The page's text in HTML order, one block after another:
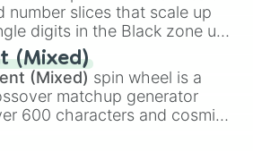
ray,Exogun ,Glass cannon
.
number slices that scale up
digits in the Black zone up
peaking at
in the Winners zone. Slices
distinct color tiers:Black (1 to
256),Orange(512 to 2048),
to 16384),Green(32768 to
(Mixed)
(Mixed) spin wheel is a
matchup generator
600 characters and cosmic